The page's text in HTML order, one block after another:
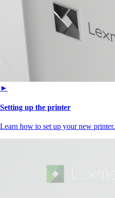
►
Setting up the printer
Learn how to set up your new printer.